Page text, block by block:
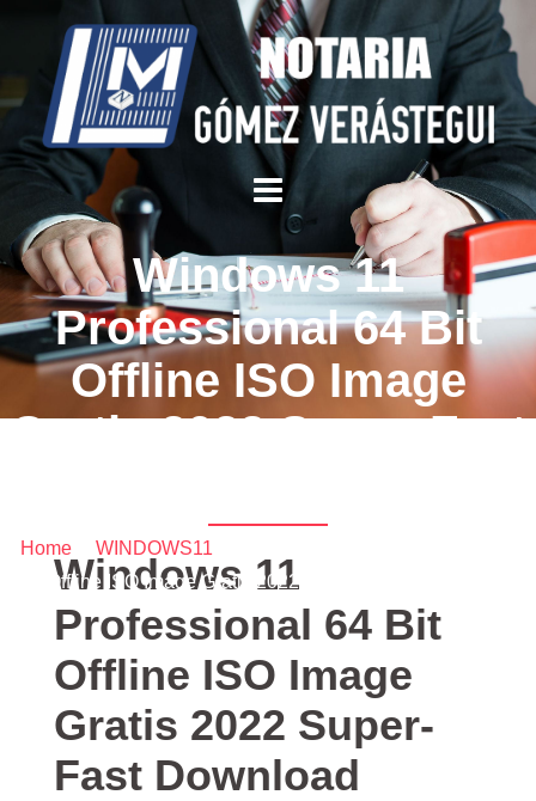
Windows 11
Professional 64 Bit
Offline ISO Image
Gratis 2022 Super-Fast
Home WINDOWS11
Offline ISO Image Gratis 2022 Super-Fast Download
Windows 11
Professional 64 Bit
Offline ISO Image
Gratis 2022 Super-
Fast Download